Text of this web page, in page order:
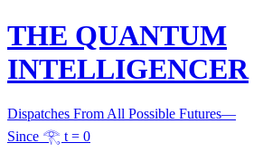
THE QUANTUM
INTELLIGENCER
Dispatches From All Possible Futures—
Since 𓂀 t = 0